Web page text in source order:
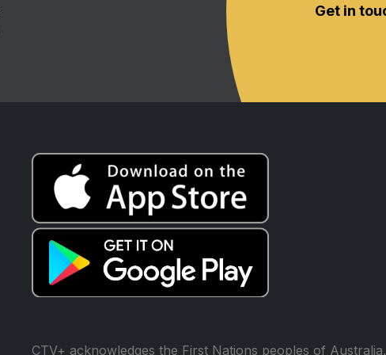
Get in
CTV+ acknowledges the First Nations peoples of